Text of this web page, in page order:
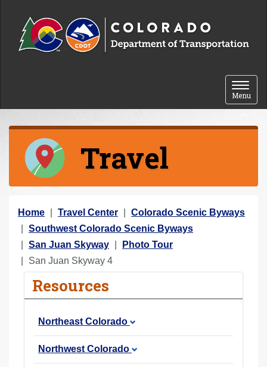
Toggle
Menu
Travel
Y
o
u
a
Home Travel Center
Colorado Scenic Byways
Southwest Colorado Scenic Byways
San Juan Skyway
Photo Tour
San Juan Skyway 4
Resources
Northeast Colorado
Northwest Colorado